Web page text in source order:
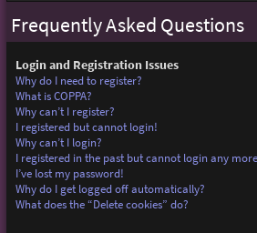
Frequently Asked Questions
Login and Registration Issues
Why do I need to register?
What is COPPA?
Why can’t I register?
I registered but cannot login!
Why can’t I login?
I registered in the past but cannot login any
I’ve lost my password!
Why do I get logged off automatically?
What does the “Delete cookies” do?